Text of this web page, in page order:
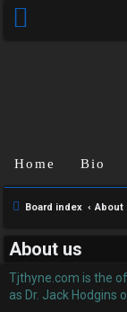
U
a
n
Home Bio
Board index About
About us
Tjthyne.com is the
as Dr. Jack Hodgins